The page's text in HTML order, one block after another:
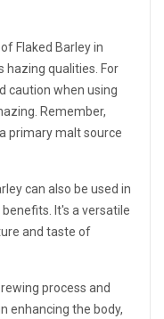
Flaked Barley in
hazing qualities. For
caution when using
Remember,
primary malt source
can also be used in
It's a versatile
and taste of
process and
enhancing the body,